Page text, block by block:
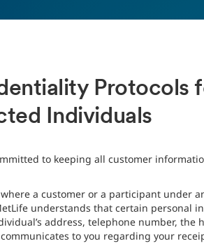
Protocols
Individuals
to keeping all customer
a customer or a participant under
understands that certain personal
address, telephone number,
to you regarding your